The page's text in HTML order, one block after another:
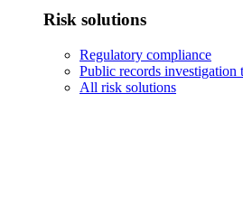
Risk solutions
Regulatory compliance
Public records investigation
All risk solutions